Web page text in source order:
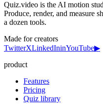
Quiz.video is the AI motion
Produce, render, and measure
a dozen tools.
Made for creators
TwitterXLinkedIninYouTube▶
product
Features
Pricing
Quiz library